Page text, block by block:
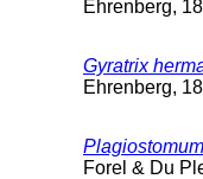
Ehrenberg,
Gyratrix
Ehrenberg,
Forel & Du